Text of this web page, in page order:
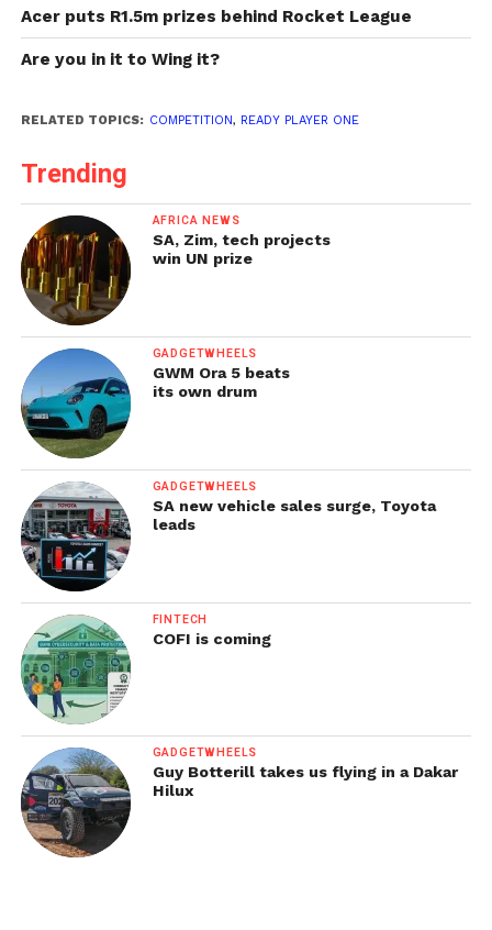
Acer puts R1.5m prizes behind Rocket League
Are you in it to Wing it?
RELATED TOPICS: COMPETITION, READY PLAYER ONE
Trending
AFRICA NEWS
SA, Zim, tech projects
win UN prize
GADGETWHEELS
GWM Ora 5 beats
its own drum
GADGETWHEELS
SA new vehicle sales surge, Toyota
leads
FINTECH
COFI is coming
GADGETWHEELS
Guy Botterill takes us flying in a Dakar
Hilux